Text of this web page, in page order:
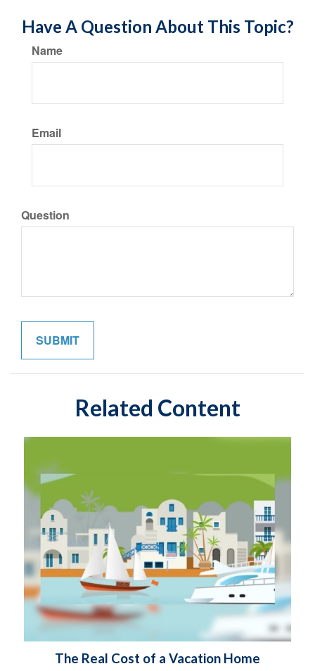
Have A Question About This Topic?
Name
Email
Question
Related Content
The Real Cost of a Vacation Home